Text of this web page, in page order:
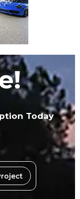
Today